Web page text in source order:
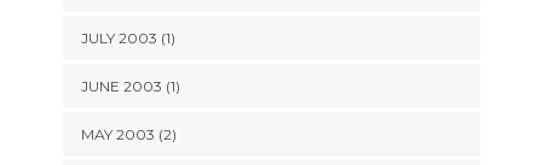
JULY 2003 (1)
JUNE 2003 (1)
MAY 2003 (2)